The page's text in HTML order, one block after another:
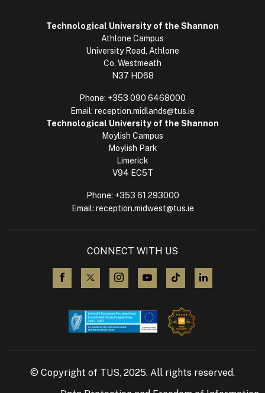
Technological University of the Shannon
Athlone Campus
University Road, Athlone
Co. Westmeath
N37 HD68
Phone: +353 090 6468000
Email: reception.midlands@tus.ie
Technological University of the Shannon
Moylish Campus
Moylish Park
Limerick
V94 EC5T
Phone: +353 61 293000
Email: reception.midwest@tus.ie
CONNECT WITH US
visit us on Facebook
visit us on X (Twitter)
visit us on Instagram
visit us on YouTube
visit us on TikTok
© Copyright of TUS, 2025. All rights reserved.